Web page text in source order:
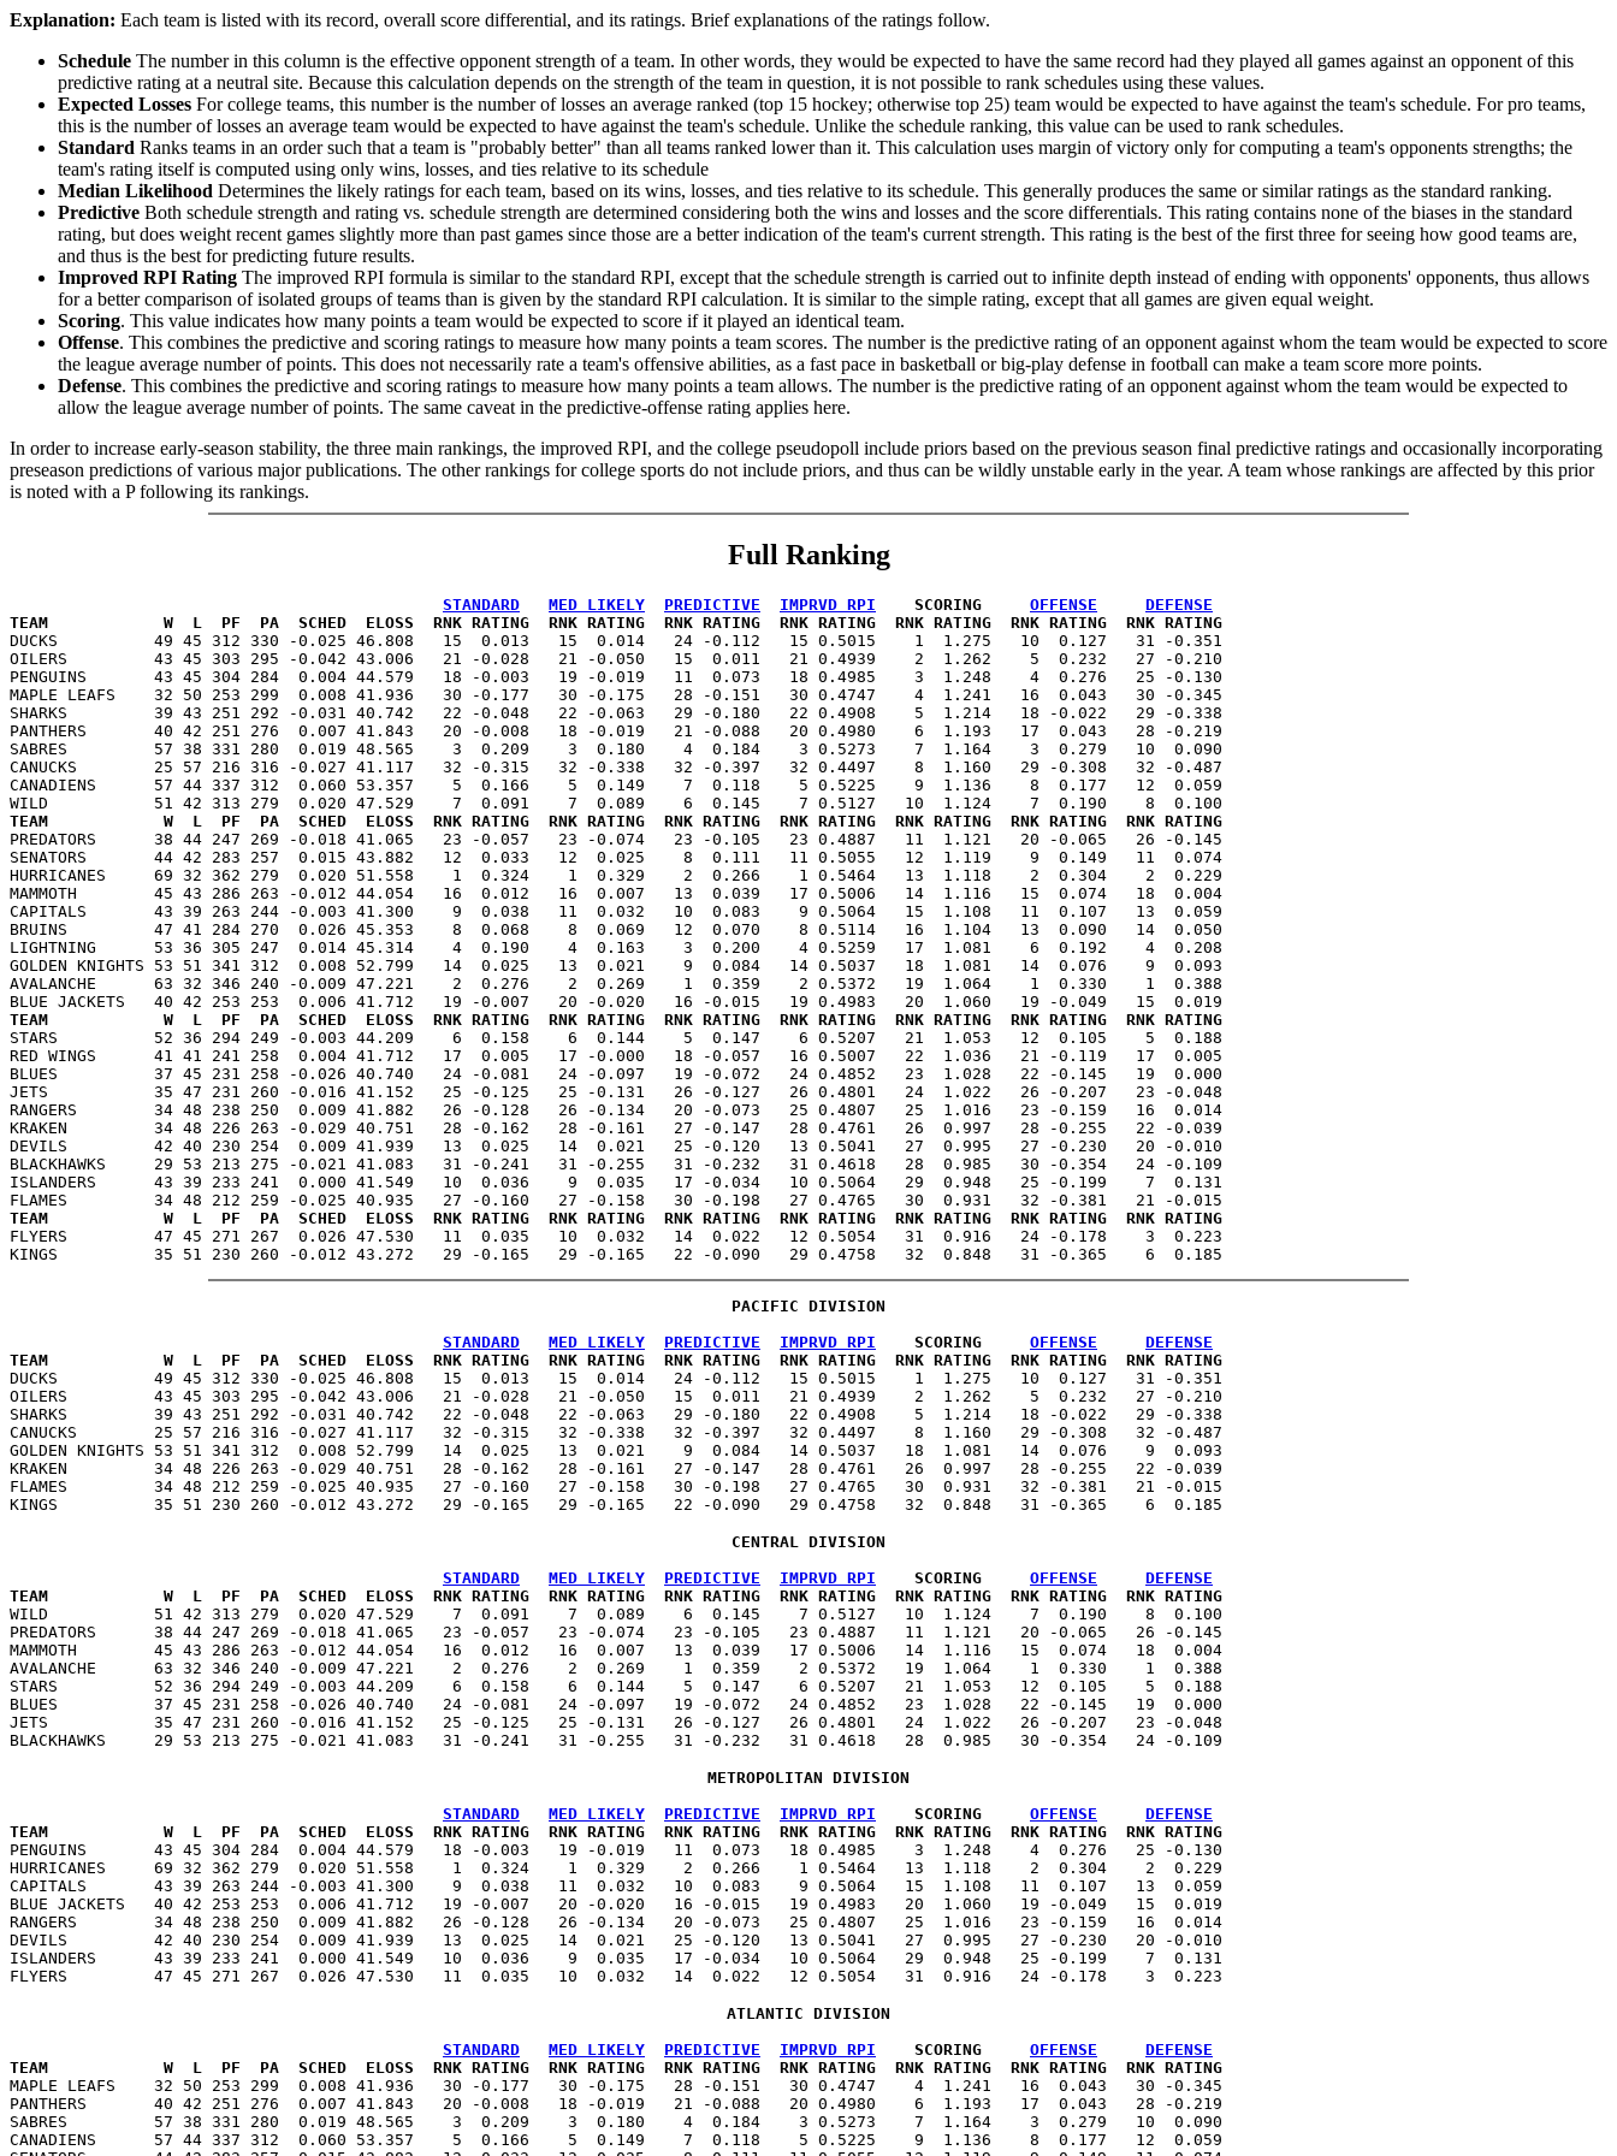
Explanation: Each team is listed with its record, overall score differential, and its ratings. Brief explanations of the ratings follow.
Schedule The number in this column is the effective opponent strength of a team. In other words, they would be expected to have the same record had they played all games against an opponent of this
predictive rating at a neutral site. Because this calculation depends on the strength of the team in question, it is not possible to rank schedules using these values.
Expected Losses For college teams, this number is the number of losses an average ranked (top 15 hockey; otherwise top 25) team would be expected to have against the team's schedule. For pro teams,
this is the number of losses an average team would be expected to have against the team's schedule. Unlike the schedule ranking, this value can be used to rank schedules.
Standard Ranks teams in an order such that a team is "probably better" than all teams ranked lower than it. This calculation uses margin of victory only for computing a team's opponents strengths; the
team's rating itself is computed using only wins, losses, and ties relative to its schedule
Median Likelihood Determines the likely ratings for each team, based on its wins, losses, and ties relative to its schedule. This generally produces the same or similar ratings as the standard ranking.
Predictive Both schedule strength and rating vs. schedule strength are determined considering both the wins and losses and the score differentials. This rating contains none of the biases in the standard
rating, but does weight recent games slightly more than past games since those are a better indication of the team's current strength. This rating is the best of the first three for seeing how good teams are,
and thus is the best for predicting future results.
Improved RPI Rating The improved RPI formula is similar to the standard RPI, except that the schedule strength is carried out to infinite depth instead of ending with opponents' opponents, thus allows
for a better comparison of isolated groups of teams than is given by the standard RPI calculation. It is similar to the simple rating, except that all games are given equal weight.
Scoring. This value indicates how many points a team would be expected to score if it played an identical team.
Offense. This combines the predictive and scoring ratings to measure how many points a team scores. The number is the predictive rating of an opponent against whom the team would be expected to score
the league average number of points. This does not necessarily rate a team's offensive abilities, as a fast pace in basketball or big-play defense in football can make a team score more points.
Defense. This combines the predictive and scoring ratings to measure how many points a team allows. The number is the predictive rating of an opponent against whom the team would be expected to
allow the league average number of points. The same caveat in the predictive-offense rating applies here.
In order to increase early-season stability, the three main rankings, the improved RPI, and the college pseudopoll include priors based on the previous season final predictive ratings and occasionally incorporating
preseason predictions of various major publications. The other rankings for college sports do not include priors, and thus can be wildly unstable early in the year. A team whose rankings are affected by this prior
is noted with a P following its rankings.
Full Ranking
STANDARD MED LIKELY PREDICTIVE IMPRVD RPI
    SCORING
OFFENSE
DEFENSE
TEAM            W  L  PF  PA  SCHED  ELOSS  RNK RATING  RNK RATING  RNK RATING  RNK RATING  RNK RATING  RNK RATING  RNK RATING
DUCKS          49 45 312 330 -0.025 46.808   15  0.013   15  0.014   24 -0.112   15 0.5015    1  1.275   10  0.127   31 -0.351
OILERS         43 45 303 295 -0.042 43.006   21 -0.028   21 -0.050   15  0.011   21 0.4939    2  1.262    5  0.232   27 -0.210
PENGUINS       43 45 304 284  0.004 44.579   18 -0.003   19 -0.019   11  0.073   18 0.4985    3  1.248    4  0.276   25 -0.130
MAPLE LEAFS    32 50 253 299  0.008 41.936   30 -0.177   30 -0.175   28 -0.151   30 0.4747    4  1.241   16  0.043   30 -0.345
SHARKS         39 43 251 292 -0.031 40.742   22 -0.048   22 -0.063   29 -0.180   22 0.4908    5  1.214   18 -0.022   29 -0.338
PANTHERS       40 42 251 276  0.007 41.843   20 -0.008   18 -0.019   21 -0.088   20 0.4980    6  1.193   17  0.043   28 -0.219
SABRES         57 38 331 280  0.019 48.565    3  0.209    3  0.180    4  0.184    3 0.5273    7  1.164    3  0.279   10  0.090
CANUCKS        25 57 216 316 -0.027 41.117   32 -0.315   32 -0.338   32 -0.397   32 0.4497    8  1.160   29 -0.308   32 -0.487
CANADIENS      57 44 337 312  0.060 53.357    5  0.166    5  0.149    7  0.118    5 0.5225    9  1.136    8  0.177   12  0.059
TEAM            W  L  PF  PA  SCHED  ELOSS  RNK RATING  RNK RATING  RNK RATING  RNK RATING  RNK RATING  RNK RATING  RNK RATING
PREDATORS      38 44 247 269 -0.018 41.065   23 -0.057   23 -0.074   23 -0.105   23 0.4887   11  1.121   20 -0.065   26 -0.145
SENATORS       44 42 283 257  0.015 43.882   12  0.033   12  0.025    8  0.111   11 0.5055   12  1.119    9  0.149   11  0.074
HURRICANES     69 32 362 279  0.020 51.558    1  0.324    1  0.329    2  0.266    1 0.5464   13  1.118    2  0.304    2  0.229
MAMMOTH        45 43 286 263 -0.012 44.054   16  0.012   16  0.007   13  0.039   17 0.5006   14  1.116   15  0.074   18  0.004
CAPITALS       43 39 263 244 -0.003 41.300    9  0.038   11  0.032   10  0.083    9 0.5064   15  1.108   11  0.107   13  0.059
BRUINS         47 41 284 270  0.026 45.353    8  0.068    8  0.069   12  0.070    8 0.5114   16  1.104   13  0.090   14  0.050
LIGHTNING      53 36 305 247  0.014 45.314    4  0.190    4  0.163    3  0.200    4 0.5259   17  1.081    6  0.192    4  0.208
GOLDEN KNIGHTS 53 51 341 312  0.008 52.799   14  0.025   13  0.021    9  0.084   14 0.5037   18  1.081   14  0.076    9  0.093
AVALANCHE      63 32 346 240 -0.009 47.221    2  0.276    2  0.269    1  0.359    2 0.5372   19  1.064    1  0.330    1  0.388
TEAM            W  L  PF  PA  SCHED  ELOSS  RNK RATING  RNK RATING  RNK RATING  RNK RATING  RNK RATING  RNK RATING  RNK RATING
STARS          52 36 294 249 -0.003 44.209    6  0.158    6  0.144    5  0.147    6 0.5207   21  1.053   12  0.105    5  0.188
RED WINGS      41 41 241 258  0.004 41.712   17  0.005   17 -0.000   18 -0.057   16 0.5007   22  1.036   21 -0.119   17  0.005
BLUES          37 45 231 258 -0.026 40.740   24 -0.081   24 -0.097   19 -0.072   24 0.4852   23  1.028   22 -0.145   19  0.000
JETS           35 47 231 260 -0.016 41.152   25 -0.125   25 -0.131   26 -0.127   26 0.4801   24  1.022   26 -0.207   23 -0.048
RANGERS        34 48 238 250  0.009 41.882   26 -0.128   26 -0.134   20 -0.073   25 0.4807   25  1.016   23 -0.159   16  0.014
KRAKEN         34 48 226 263 -0.029 40.751   28 -0.162   28 -0.161   27 -0.147   28 0.4761   26  0.997   28 -0.255   22 -0.039
DEVILS         42 40 230 254  0.009 41.939   13  0.025   14  0.021   25 -0.120   13 0.5041   27  0.995   27 -0.230   20 -0.010
BLACKHAWKS     29 53 213 275 -0.021 41.083   31 -0.241   31 -0.255   31 -0.232   31 0.4618   28  0.985   30 -0.354   24 -0.109
ISLANDERS      43 39 233 241  0.000 41.549   10  0.036    9  0.035   17 -0.034   10 0.5064   29  0.948   25 -0.199    7  0.131
TEAM            W  L  PF  PA  SCHED  ELOSS  RNK RATING  RNK RATING  RNK RATING  RNK RATING  RNK RATING  RNK RATING  RNK RATING
FLYERS         47 45 271 267  0.026 47.530   11  0.035   10  0.032   14  0.022   12 0.5054   31  0.916   24 -0.178    3  0.223
PACIFIC DIVISION
STANDARD
MED LIKELY PREDICTIVE IMPRVD RPI
    SCORING
OFFENSE
DEFENSE
TEAM            W  L  PF  PA  SCHED  ELOSS  RNK RATING  RNK RATING  RNK RATING  RNK RATING  RNK RATING  RNK RATING  RNK RATING
DUCKS          49 45 312 330 -0.025 46.808   15  0.013   15  0.014   24 -0.112   15 0.5015    1  1.275   10  0.127   31 -0.351
OILERS         43 45 303 295 -0.042 43.006   21 -0.028   21 -0.050   15  0.011   21 0.4939    2  1.262    5  0.232   27 -0.210
SHARKS         39 43 251 292 -0.031 40.742   22 -0.048   22 -0.063   29 -0.180   22 0.4908    5  1.214   18 -0.022   29 -0.338
CANUCKS        25 57 216 316 -0.027 41.117   32 -0.315   32 -0.338   32 -0.397   32 0.4497    8  1.160   29 -0.308   32 -0.487
GOLDEN KNIGHTS 53 51 341 312  0.008 52.799   14  0.025   13  0.021    9  0.084   14 0.5037   18  1.081   14  0.076    9  0.093
KRAKEN         34 48 226 263 -0.029 40.751   28 -0.162   28 -0.161   27 -0.147   28 0.4761   26  0.997   28 -0.255   22 -0.039
FLAMES         34 48 212 259 -0.025 40.935   27 -0.160   27 -0.158   30 -0.198   27 0.4765   30  0.931   32 -0.381   21 -0.015
CENTRAL DIVISION
STANDARD
MED LIKELY PREDICTIVE IMPRVD RPI
    SCORING
OFFENSE
DEFENSE
TEAM            W  L  PF  PA  SCHED  ELOSS  RNK RATING  RNK RATING  RNK RATING  RNK RATING  RNK RATING  RNK RATING  RNK RATING
WILD           51 42 313 279  0.020 47.529    7  0.091    7  0.089    6  0.145    7 0.5127   10  1.124    7  0.190    8  0.100
PREDATORS      38 44 247 269 -0.018 41.065   23 -0.057   23 -0.074   23 -0.105   23 0.4887   11  1.121   20 -0.065   26 -0.145
MAMMOTH        45 43 286 263 -0.012 44.054   16  0.012   16  0.007   13  0.039   17 0.5006   14  1.116   15  0.074   18  0.004
AVALANCHE      63 32 346 240 -0.009 47.221    2  0.276    2  0.269    1  0.359    2 0.5372   19  1.064    1  0.330    1  0.388
STARS          52 36 294 249 -0.003 44.209    6  0.158    6  0.144    5  0.147    6 0.5207   21  1.053   12  0.105    5  0.188
BLUES          37 45 231 258 -0.026 40.740   24 -0.081   24 -0.097   19 -0.072   24 0.4852   23  1.028   22 -0.145   19  0.000
JETS           35 47 231 260 -0.016 41.152   25 -0.125   25 -0.131   26 -0.127   26 0.4801   24  1.022   26 -0.207   23 -0.048
METROPOLITAN DIVISION
STANDARD
MED LIKELY PREDICTIVE IMPRVD RPI
    SCORING
OFFENSE
DEFENSE
TEAM            W  L  PF  PA  SCHED  ELOSS  RNK RATING  RNK RATING  RNK RATING  RNK RATING  RNK RATING  RNK RATING  RNK RATING
PENGUINS       43 45 304 284  0.004 44.579   18 -0.003   19 -0.019   11  0.073   18 0.4985    3  1.248    4  0.276   25 -0.130
HURRICANES     69 32 362 279  0.020 51.558    1  0.324    1  0.329    2  0.266    1 0.5464   13  1.118    2  0.304    2  0.229
CAPITALS       43 39 263 244 -0.003 41.300    9  0.038   11  0.032   10  0.083    9 0.5064   15  1.108   11  0.107   13  0.059
BLUE JACKETS   40 42 253 253  0.006 41.712   19 -0.007   20 -0.020   16 -0.015   19 0.4983   20  1.060   19 -0.049   15  0.019
RANGERS        34 48 238 250  0.009 41.882   26 -0.128   26 -0.134   20 -0.073   25 0.4807   25  1.016   23 -0.159   16  0.014
DEVILS         42 40 230 254  0.009 41.939   13  0.025   14  0.021   25 -0.120   13 0.5041   27  0.995   27 -0.230   20 -0.010
ISLANDERS      43 39 233 241  0.000 41.549   10  0.036    9  0.035   17 -0.034   10 0.5064   29  0.948   25 -0.199    7  0.131
ATLANTIC DIVISION
STANDARD
MED LIKELY PREDICTIVE IMPRVD RPI
    SCORING
OFFENSE
DEFENSE
TEAM            W  L  PF  PA  SCHED  ELOSS  RNK RATING  RNK RATING  RNK RATING  RNK RATING  RNK RATING  RNK RATING  RNK RATING
MAPLE LEAFS    32 50 253 299  0.008 41.936   30 -0.177   30 -0.175   28 -0.151   30 0.4747    4  1.241   16  0.043   30 -0.345
PANTHERS       40 42 251 276  0.007 41.843   20 -0.008   18 -0.019   21 -0.088   20 0.4980    6  1.193   17  0.043   28 -0.219
SABRES         57 38 331 280  0.019 48.565    3  0.209    3  0.180    4  0.184    3 0.5273    7  1.164    3  0.279   10  0.090
CANADIENS      57 44 337 312  0.060 53.357    5  0.166    5  0.149    7  0.118    5 0.5225    9  1.136    8  0.177   12  0.059